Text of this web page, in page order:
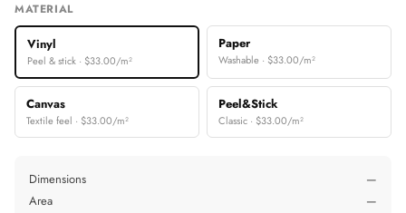
MATERIAL
Vinyl
Peel & stick · $33.00/m²
Paper
Washable · $33.00/m²
Canvas
Textile feel · $33.00/m²
Peel&Stick
Classic · $33.00/m²
Dimensions
—
Area
—